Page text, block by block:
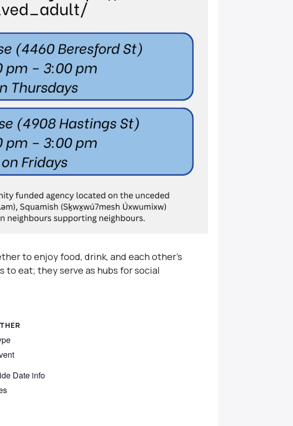
to enjoy food, drink, and each other’s
to eat; they serve as hubs for social
Date info